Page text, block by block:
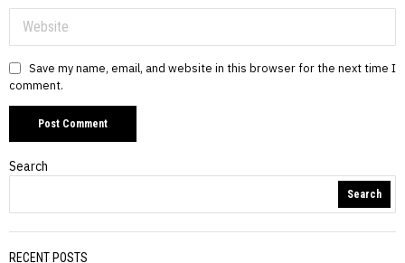
Save my name, email, and website in this browser for the next time I
comment.
Search
Search
RECENT POSTS